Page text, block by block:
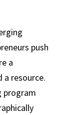
push
a
a resource.
program